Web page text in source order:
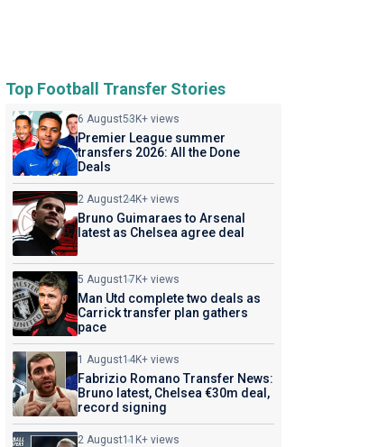
Top Football Transfer Stories
6 August53K+ views
Premier League summer
transfers 2026: All the Done
Deals
2 August24K+ views
Bruno Guimaraes to Arsenal
latest as Chelsea agree deal
5 August17K+ views
Man Utd complete two deals as
Carrick transfer plan gathers
pace
1 August14K+ views
Fabrizio Romano Transfer News:
Bruno latest, Chelsea €30m deal,
record signing
2 August11K+ views